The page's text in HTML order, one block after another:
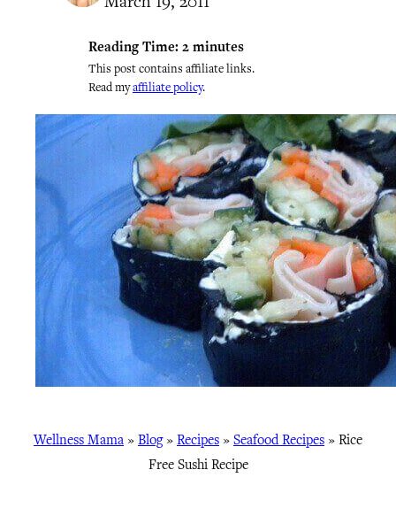
Reading Time: 2 minutes
This post contains affiliate links.
Read myaffiliate policy.
Wellness Mama » Blog» Recipes » Seafood Recipes » Rice
Free Sushi Recipe